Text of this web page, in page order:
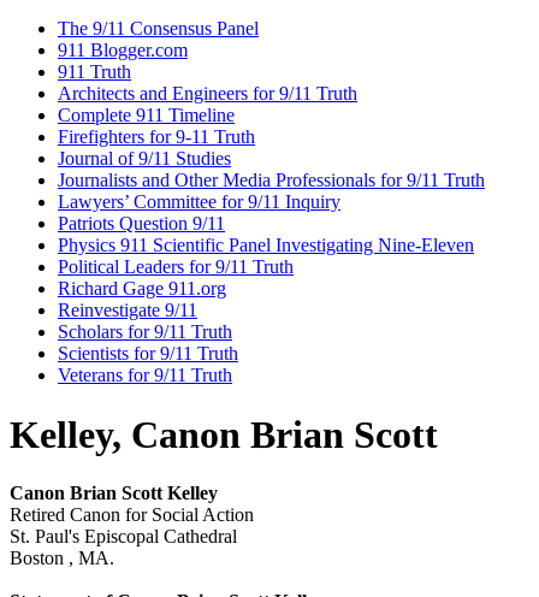
The 9/11 Consensus Panel
911 Blogger.com
911 Truth
Architects and Engineers for 9/11 Truth
Complete 911 Timeline
Firefighters for 9-11 Truth
Journal of 9/11 Studies
Journalists and Other Media Professionals for 9/11 Truth
Lawyers’ Committee for 9/11 Inquiry
Patriots Question 9/11
Physics 911 Scientific Panel Investigating Nine-Eleven
Political Leaders for 9/11 Truth
Richard Gage 911.org
Reinvestigate 9/11
Scholars for 9/11 Truth
Scientists for 9/11 Truth
Veterans for 9/11 Truth
Kelley, Canon Brian Scott
Canon Brian Scott Kelley
Retired Canon for Social Action
St. Paul's Episcopal Cathedral
Boston , MA.